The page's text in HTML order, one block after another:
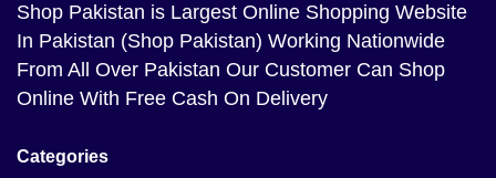
Shop Pakistan is Largest Online Shopping Website
In Pakistan (Shop Pakistan) Working Nationwide
From All Over Pakistan Our Customer Can Shop
Online With Free Cash On Delivery
Categories